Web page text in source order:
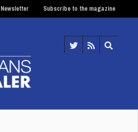
Newsletter Subscribe to the magazine